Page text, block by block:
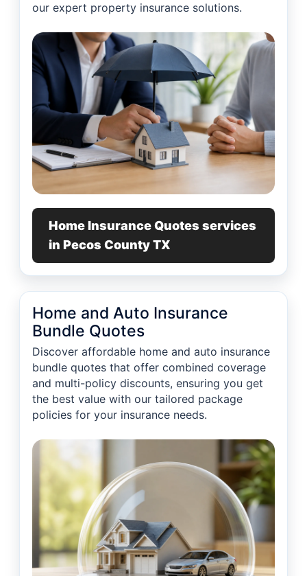
our expert property insurance solutions.
Home Insurance Quotes services
in Pecos County TX
Home and Auto Insurance
Bundle Quotes
Discover affordable home and auto insurance
bundle quotes that offer combined coverage
and multi-policy discounts, ensuring you get
the best value with our tailored package
policies for your insurance needs.